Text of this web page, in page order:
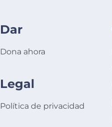
Dar
Dona ahora
Legal
Política de privacidad